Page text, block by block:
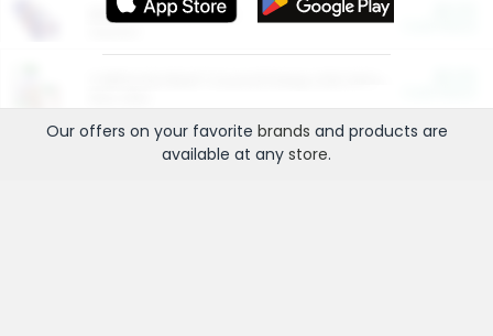
More Ways to Save
Our offers on your favorite brands and products are
available at any store.